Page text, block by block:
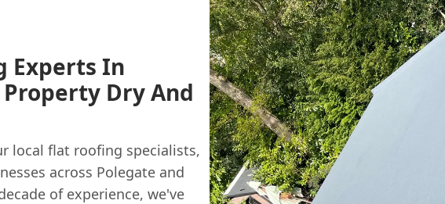
Experts In
Dry And
local flat roofing specialists,
across Polegate and
of experience, we've